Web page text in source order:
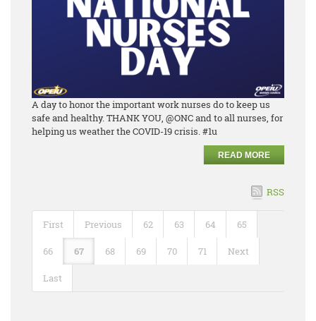
A day to honor the important work nurses do to keep us
safe and healthy. THANK YOU, @ONC and to all nurses, for
helping us weather the COVID-19 crisis. #1u
READ MORE
RSS
First Previous 62 63 64 65
66 67 68 69 70 71 Next
Last